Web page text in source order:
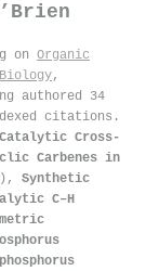
on Organic
,
authored 34
citations .
Catalytic Cross-
Carbenes in
Synthetic
C–H